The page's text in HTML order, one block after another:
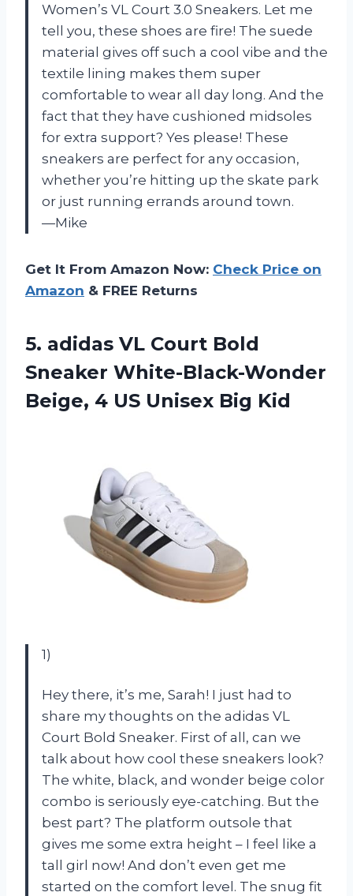
Women’s VL Court 3.0 Sneakers. Let me
tell you, these shoes are fire! The suede
material gives off such a cool vibe and the
textile lining makes them super
comfortable to wear all day long. And the
fact that they have cushioned midsoles
for extra support? Yes please! These
sneakers are perfect for any occasion,
whether you’re hitting up the skate park
or just running errands around town.
—Mike
Get It From Amazon Now: Check Price on
Amazon & FREE Returns
5. adidas VL Court Bold
Sneaker White-Black-Wonder
Beige, 4 US Unisex Big Kid
1)
Hey there, it’s me, Sarah! I just had to
share my thoughts on the adidas VL
Court Bold Sneaker. First of all, can we
talk about how cool these sneakers look?
The white, black, and wonder beige color
combo is seriously eye-catching. But the
best part? The platform outsole that
gives me some extra height – I feel like a
tall girl now! And don’t even get me
started on the comfort level. The snug fit